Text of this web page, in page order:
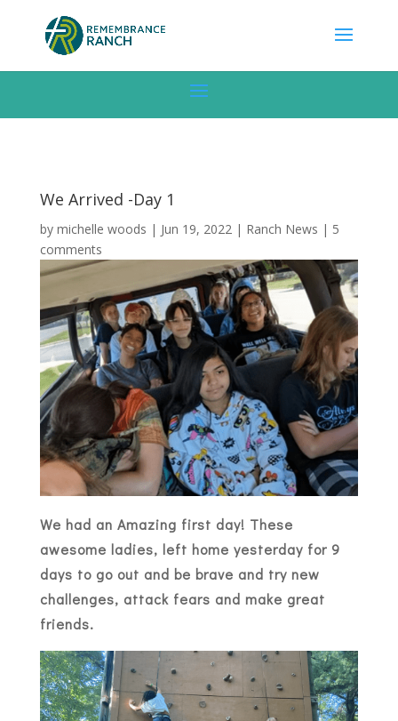
We Arrived -Day 1
by michelle woods | Jun 19, 2022| Ranch News | 5
comments
We had an Amazing first day! These
awesome ladies, left home yesterday for 9
days to go out and be brave and try new
challenges, attack fears and make great
friends.